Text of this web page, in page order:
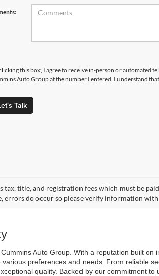
this box, I agree to receive in-person or automated
Auto Group at the number I entered. I understand
Talk
tax, title, and registration fees which must be
errors do occur so please verify information with
Auto Group. With a reputation built on
preferences and needs. From reliable
quality. Backed by our commitment